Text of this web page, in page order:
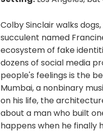
Colby Sinclair walks
succulent named
ecosystem of fake
dozens of social media
people's feelings is the
Mumbai, a nonbinary
on his life, the
about a man who built
happens when he finally